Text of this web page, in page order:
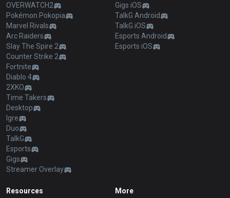
OVERWATCH2
Pokémon Pokopia
Marvel Rivals
Arc Raiders
Slay The Spire 2
Counter Strike 2
Fortnite
Diablo 4
2XKO
Time Takers
Desktop
Igre
Duo
TalkG
Esports
Gigs
Streamer Overlay
Gigs iOS
TalkG Android
TalkG iOS
Esports Android
Esports iOS
Resources More